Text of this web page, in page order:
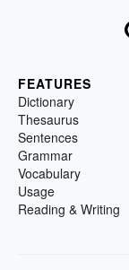
FEATURES
Dictionary
Thesaurus
Sentences
Grammar
Vocabulary
Usage
Reading & Writing